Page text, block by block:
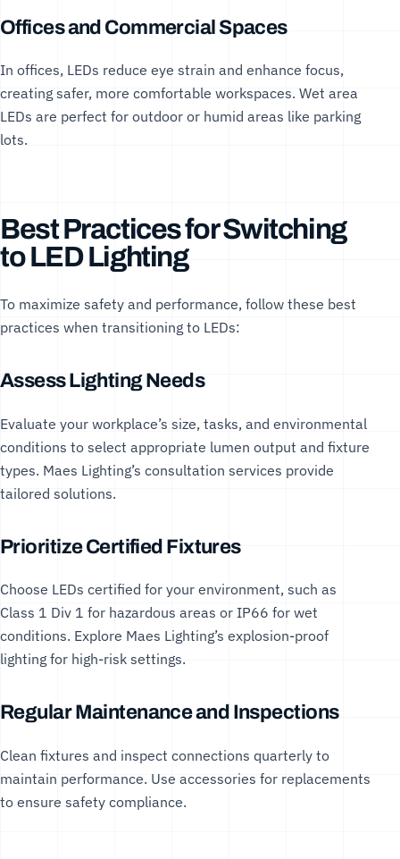
Offices and Commercial Spaces
In offices, LEDs reduce eye strain and enhance focus,
creating safer, more comfortable workspaces. Wet area
LEDs are perfect for outdoor or humid areas like parking
lots.
Best Practices for Switching
to LED Lighting
To maximize safety and performance, follow these best
practices when transitioning to LEDs:
Assess Lighting Needs
Evaluate your workplace’s size, tasks, and environmental
conditions to select appropriate lumen output and fixture
types. Maes Lighting’s consultation services provide
tailored solutions.
Prioritize Certified Fixtures
Choose LEDs certified for your environment, such as
Class 1 Div 1 for hazardous areas or IP66 for wet
conditions. Explore Maes Lighting’s explosion-proof
lighting for high-risk settings.
Regular Maintenance and Inspections
Clean fixtures and inspect connections quarterly to
maintain performance. Use accessories for replacements
to ensure safety compliance.